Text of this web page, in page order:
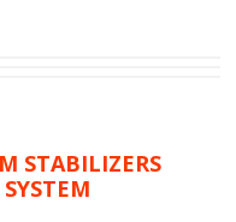
STABILIZERS